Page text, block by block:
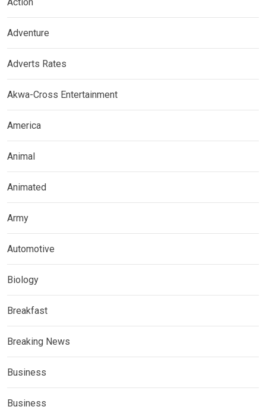
Adventure
Adverts Rates
Akwa-Cross Entertainment
America
Animal
Animated
Army
Automotive
Biology
Breakfast
Breaking News
Business
Business